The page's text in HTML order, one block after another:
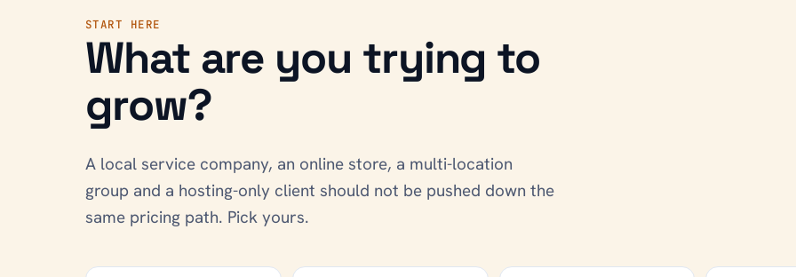
START HERE
What are you trying to
grow?
A local service company, an online store, a multi-location
group and a hosting-only client should not be pushed down the
same pricing path. Pick yours.